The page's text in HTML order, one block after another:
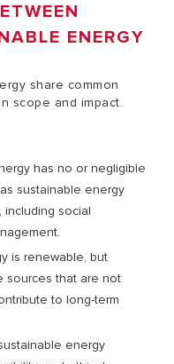
ENERGY
share common
scope and impact.
has no or negligible
sustainable energy
including social
is renewable, but
sources that are not
to long-term
energy